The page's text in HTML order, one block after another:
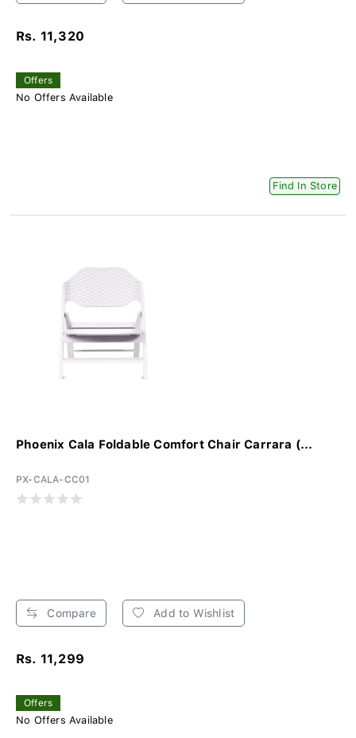
Rs. 11,320
Offers
No Offers Available
Find In Store
Phoenix Cala Foldable Comfort Chair Carrara (...
PX-CALA-CC01
Compare Add to Wishlist
Rs. 11,299
Offers
No Offers Available